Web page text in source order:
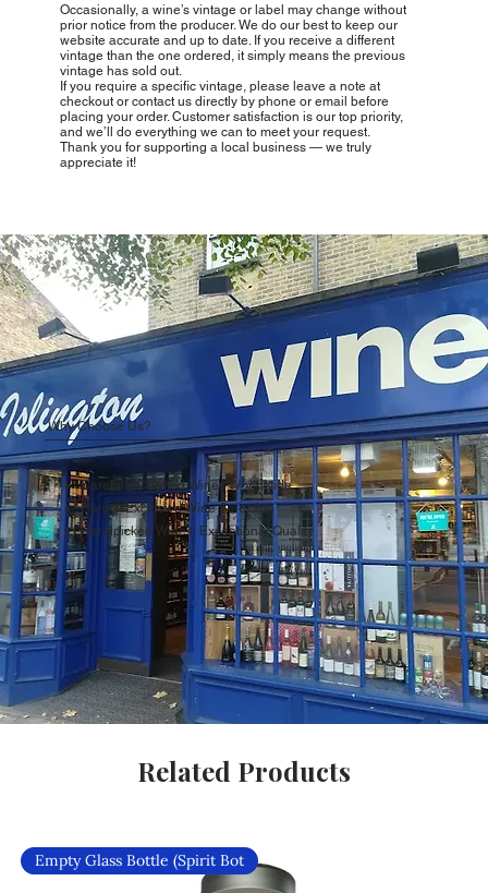
Occasionally, a wine’s vintage or label may change without
prior notice from the producer. We do our best to keep our
website accurate and up to date. If you receive a different
vintage than the one ordered, it simply means the previous
vintage has sold out.
If you require a specific vintage, please leave a note at
checkout or contact us directly by phone or email before
placing your order. Customer satisfaction is our top priority,
and we’ll do everything we can to meet your request.
Thank you for supporting a local business — we truly
appreciate it!
Why Choose Us?
Carefully Curated Wines Worldwide
Rare & Exclusive Wine Selection
Handpicked Wines, Exceptional Quality
Related Products
Empty Glass Bottle (Spirit Bot